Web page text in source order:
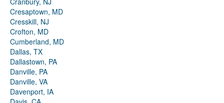
Cresaptown, MD
Cresskill, NJ
Crofton, MD
Cumberland, MD
Dallas, TX
Dallastown, PA
Danville, PA
Danville, VA
Davenport, IA